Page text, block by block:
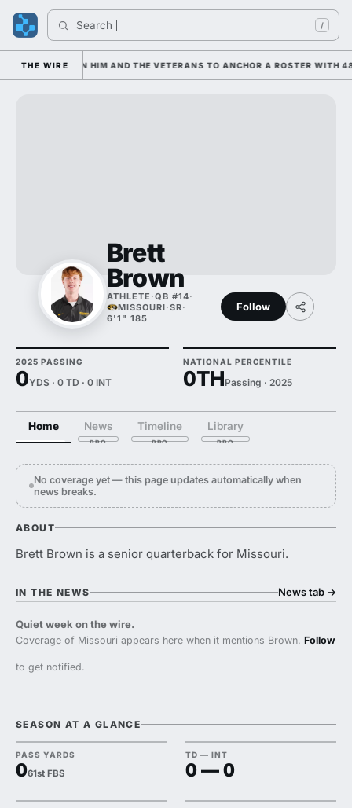
Search /
THE WIRE
LEANING ON HIM AND THE VETERANS TO ANCHOR A ROSTER WITH 48
Brett
Brown
ATHLETE ·QB #14·
MISSOURI·SR·
6'1" 185
Follow
2025 PASSING
0YDS · 0 TD · 0 INT
NATIONAL PERCENTILE
0THPassing · 2025
Home News Timeline Library
No coverage yet — this page updates automatically when
news breaks.
ABOUT
Brett Brown is a senior quarterback for Missouri.
IN THE NEWS News tab →
Quiet week on the wire.
Coverage of Missouri appears here when it mentions Brown. Follow
to get notified.
SEASON AT A GLANCE
PASS YARDS
061st FBS
TD — INT
0 — 0